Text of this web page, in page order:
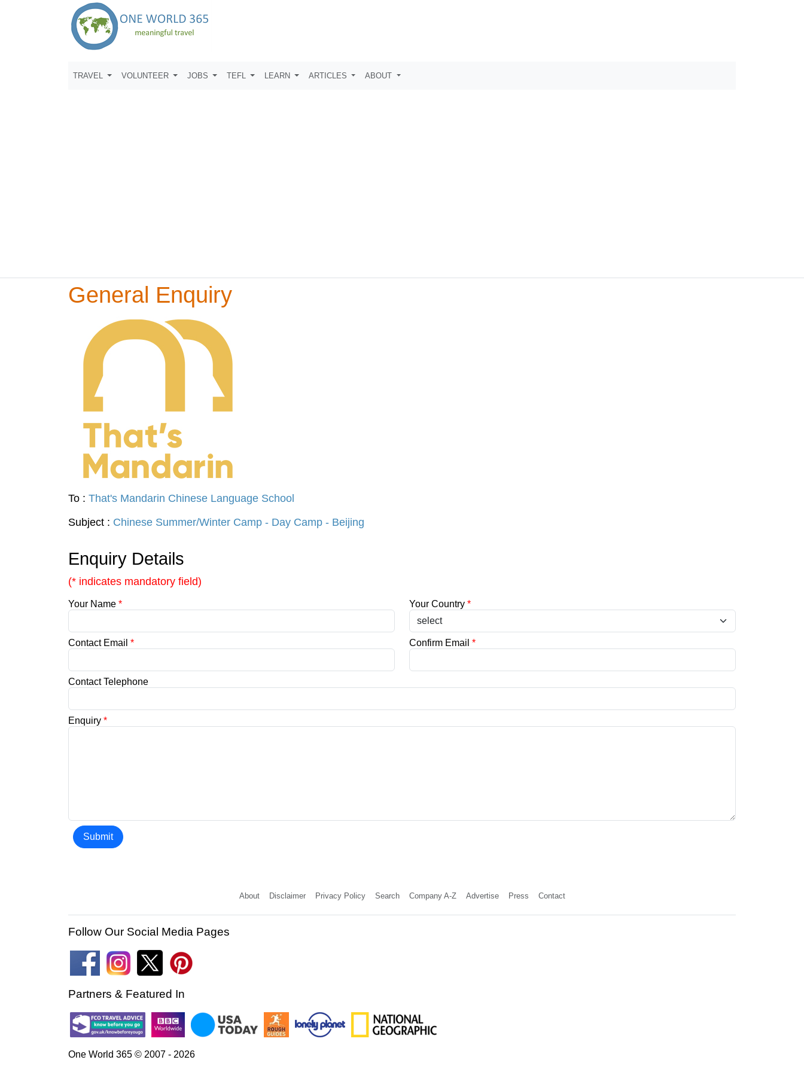
TRAVEL VOLUNTEER JOBS TEFL LEARN ARTICLES ABOUT
General Enquiry
To : That's Mandarin Chinese Language School
Subject : Chinese Summer/Winter Camp - Day Camp - Beijing
Enquiry Details
(* indicates mandatory field)
Your Name * Your Country *
Contact Email * Confirm Email *
Contact Telephone
Enquiry *
Submit
About Disclaimer Privacy Policy Search Company A-Z Advertise Press Contact
Follow Our Social Media Pages
Partners & Featured In
One World 365 © 2007 - 2026